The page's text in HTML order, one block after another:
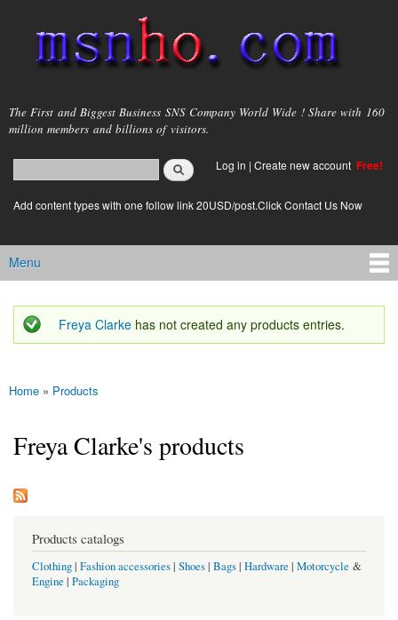
main
content
msnho.com
The First and Biggest Business SNS Company World Wide ! Share with 160
million members and billions of visitors.
Search form
login link
Log in | Create new account Free!
Add content types with one follow link 20USD/post.Click Contact Us Now
Main menu
Menu
Status message
Freya Clarke has not created any products entries.
You are here
Home » Products
Freya Clarke's products
Products catalogs
Clothing| Fashion accessories| Shoes| Bags| Hardware | Motorcycle &
Engine | Packaging